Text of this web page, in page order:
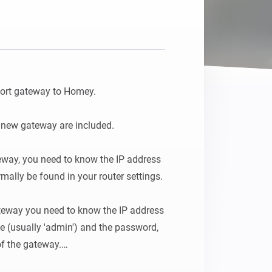
gateway to Homey.
gateway are included.
you need to know the IP address
be found in your router settings.
you need to know the IP address
(usually 'admin') and the password,
the gateway.